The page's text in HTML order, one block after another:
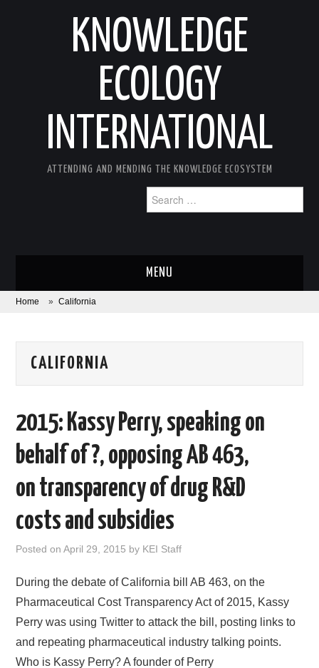
KNOWLEDGE
ECOLOGY
INTERNATIONAL
ATTENDING AND MENDING THE KNOWLEDGE ECOSYSTEM
for:
MENU
ABOUT
AREAS OF WORK
XTANDI
LISTSERVES
VIDEOS
PUBLICATIONS
DONATE
Home » California
CALIFORNIA
2015: Kassy Perry, speaking on
behalf of ?, opposing AB 463,
on transparency of drug R&D
costs and subsidies
Posted onApril 29, 2015 by KEI Staff
During the debate of California bill AB 463, on the
Pharmaceutical Cost Transparency Act of 2015, Kassy
Perry was using Twitter to attack the bill, posting links to
and repeating pharmaceutical industry talking points.
Who is Kassy Perry? A founder of Perry